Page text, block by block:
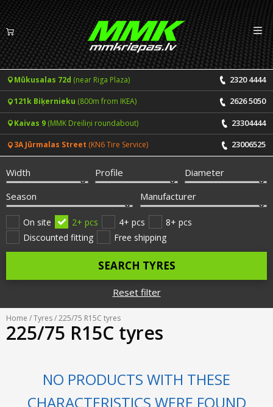
Tyres
Summer tyres
Winter tyres
All-Season tyres
Rims
Services
Price list for services
Tyre fitting and balancing
Rim repair
Tyre and wheel sales
Wheel alignment
Tyre pressure sensor programming
ONLINE BOOKING
Tyre brands
Useful info
Tyre designations
Tyre calculator
Frequently asked questions
About us
MMK Tyre Serviss
Reviews
Contact
EN LV
Mūkusalas 72d (near Riga Plaza) 2320 4444
121k Biķernieku (800m from IKEA) 2626 5050
Kaivas 9 (MMK Dreiliņi roundabout) 23304444
3A Jūrmalas Street (KN6 Tire Service) 23006525
Width Profile
Diameter
Season
Manufacturer
On site 2+ pcs 4+ pcs
8+ pcs
Discounted fitting
Free shipping
SEARCH TYRES
Reset filter
Home /Tyres/ 225/75 R15C tyres
225/75 R15C tyres
NO PRODUCTS WITH THESE
CHARACTERISTICS WERE FOUND